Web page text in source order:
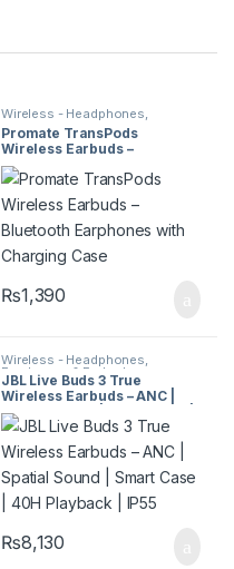
Wireless - Headphones,
Earphones & Earbuds
Promate TransPods
Wireless Earbuds –
Bluetooth Earphones with
Charging Case
₨1,390
Wireless - Headphones,
Earphones & Earbuds
JBL Live Buds 3 True
Wireless Earbuds – ANC |
Spatial Sound | Smart Case |
40H Playback | IP55
₨8,130